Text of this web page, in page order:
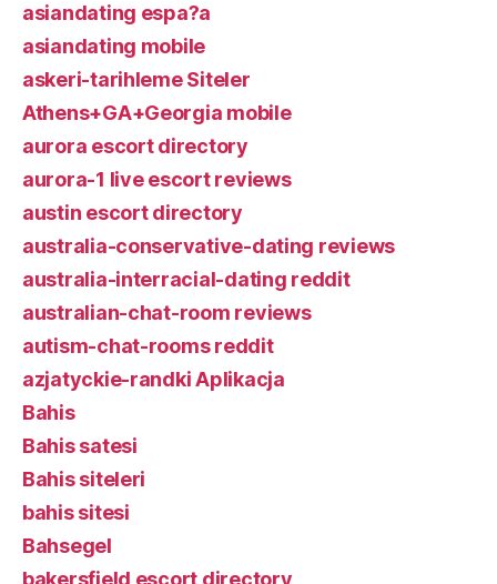
asiandating espa?a
asiandating mobile
askeri-tarihleme Siteler
Athens+GA+Georgia mobile
aurora escort directory
aurora-1 live escort reviews
austin escort directory
australia-conservative-dating reviews
australia-interracial-dating reddit
australian-chat-room reviews
autism-chat-rooms reddit
azjatyckie-randki Aplikacja
Bahis
Bahis satesi
Bahis siteleri
bahis sitesi
Bahsegel
bakersfield escort directory